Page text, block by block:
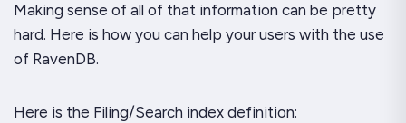
Making sense of all of that information can be pretty
hard. Here is how you can help your users with the use
of RavenDB.
Here is the Filing/Search index definition: